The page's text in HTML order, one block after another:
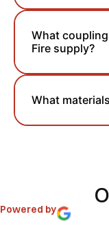
What
Fire supply?
What
Powered by